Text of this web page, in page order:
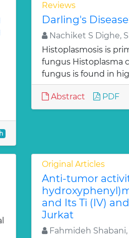
Reviews
Darling's
Nachiket S Dighe,
Histoplasmosis is
fungus Histoplasma
fungus is found in
Abstract PDF
Original Articles
Anti-tumor
and Its Ti (IV)
Jurkat
Fahmideh Shabani,